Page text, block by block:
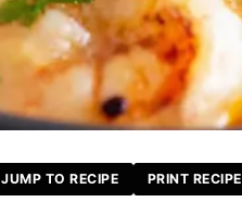
JUMP TO RECIPE PRINT RECIPE